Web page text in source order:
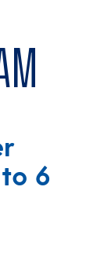
6